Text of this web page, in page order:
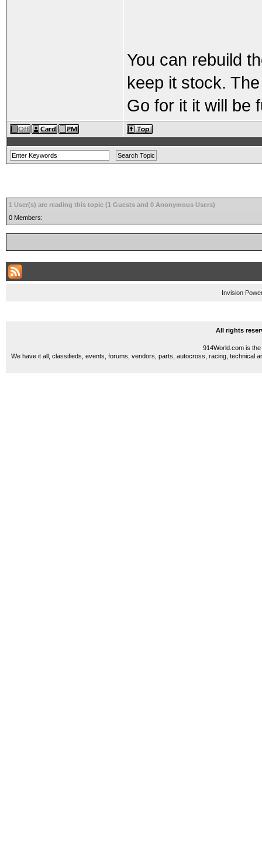
You can rebuild
keep it stock.
Go for it it will be
1 User(s) are reading this topic (1 Guests and 0 Anonymous Users)
0 Members:
Invision
All rights
914World.com is
We have it all, classifieds, events, forums, vendors, parts, autocross, racing, technical